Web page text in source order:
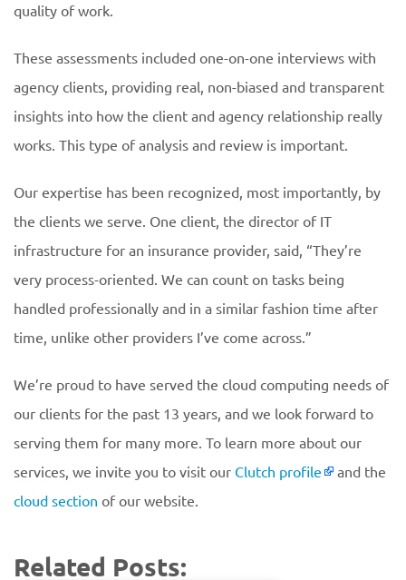
quality of work.
These assessments included one-on-one interviews with
agency clients, providing real, non-biased and transparent
insights into how the client and agency relationship really
works. This type of analysis and review is important.
Our expertise has been recognized, most importantly, by
the clients we serve. One client, the director of IT
infrastructure for an insurance provider, said, “They’re
very process-oriented. We can count on tasks being
handled professionally and in a similar fashion time after
time, unlike other providers I’ve come across.”
We’re proud to have served the cloud computing needs of
our clients for the past 13 years, and we look forward to
serving them for many more. To learn more about our
services, we invite you to visit our Clutch profile
and the
cloud section of our website.
Related Posts: